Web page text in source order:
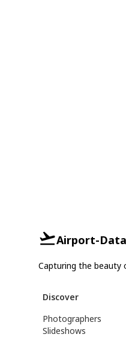
Airport-Data
Capturing the beauty
Discover
Photographers
Slideshows